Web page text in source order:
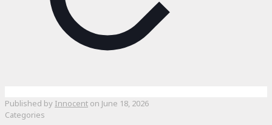
Published by Innocent on June 18, 2026
Categories